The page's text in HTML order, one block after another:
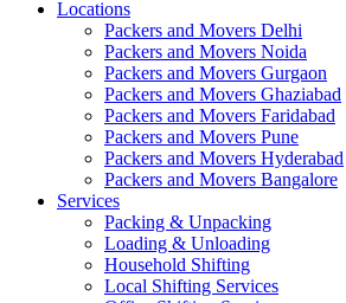
Locations
Packers and Movers Delhi
Packers and Movers Noida
Packers and Movers Gurgaon
Packers and Movers Ghaziabad
Packers and Movers Faridabad
Packers and Movers Pune
Packers and Movers Hyderabad
Packers and Movers Bangalore
Services
Packing & Unpacking
Loading & Unloading
Household Shifting
Local Shifting Services